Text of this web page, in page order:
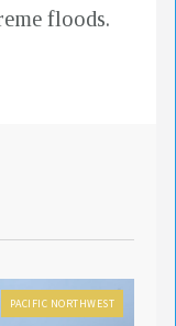
floods.
PACIFIC NORTHWEST